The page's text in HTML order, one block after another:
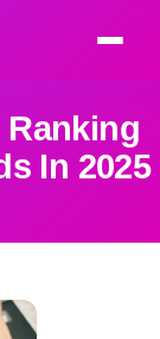
Ranking
In 2025